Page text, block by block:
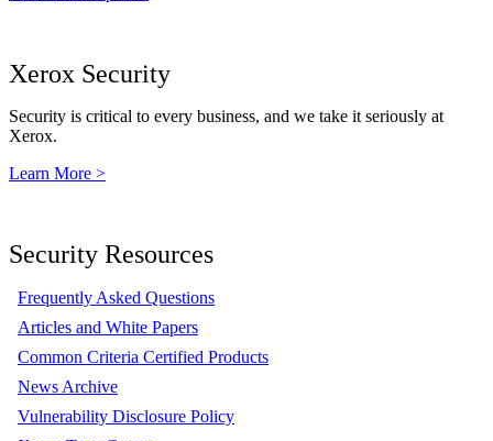
Xerox Security
Security is critical to every business, and we take it seriously at
Xerox.
Learn More >
Security Resources
Frequently Asked Questions
Articles and White Papers
Common Criteria Certified Products
News Archive
Vulnerability Disclosure Policy